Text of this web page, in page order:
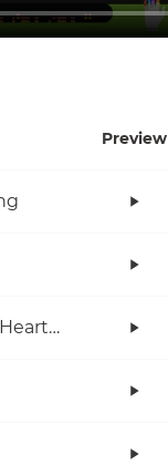
Preview
Tom Petty And The Heartbreakers